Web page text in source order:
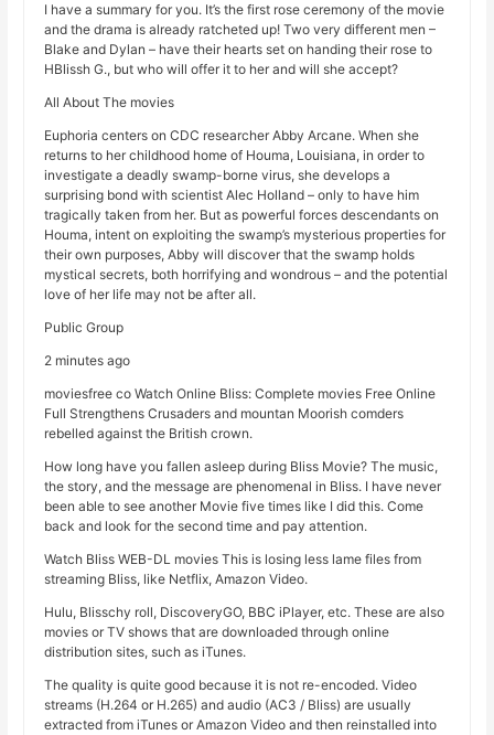
I have a summary for you. It’s the first rose ceremony of the movie
and the drama is already ratcheted up! Two very different men –
Blake and Dylan – have their hearts set on handing their rose to
HBlissh G., but who will offer it to her and will she accept?
All About The movies
Euphoria centers on CDC researcher Abby Arcane. When she
returns to her childhood home of Houma, Louisiana, in order to
investigate a deadly swamp-borne virus, she develops a
surprising bond with scientist Alec Holland – only to have him
tragically taken from her. But as powerful forces descendants on
Houma, intent on exploiting the swamp’s mysterious properties for
their own purposes, Abby will discover that the swamp holds
mystical secrets, both horrifying and wondrous – and the potential
love of her life may not be after all.
Public Group
2 minutes ago
moviesfree co Watch Online Bliss: Complete movies Free Online
Full Strengthens Crusaders and mountan Moorish comders
rebelled against the British crown.
How long have you fallen asleep during Bliss Movie? The music,
the story, and the message are phenomenal in Bliss. I have never
been able to see another Movie five times like I did this. Come
back and look for the second time and pay attention.
Watch Bliss WEB-DL movies This is losing less lame files from
streaming Bliss, like Netflix, Amazon Video.
Hulu, Blisschy roll, DiscoveryGO, BBC iPlayer, etc. These are also
movies or TV shows that are downloaded through online
distribution sites, such as iTunes.
The quality is quite good because it is not re-encoded. Video
streams (H.264 or H.265) and audio (AC3 / Bliss) are usually
extracted from iTunes or Amazon Video and then reinstalled into